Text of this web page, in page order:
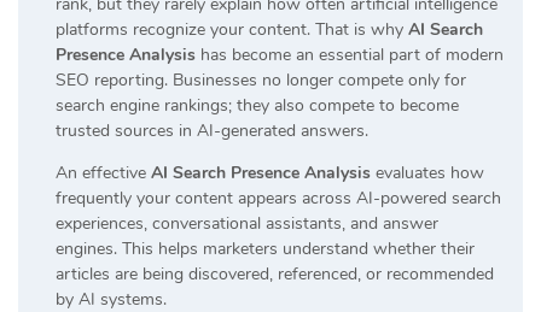
platforms recognize your content. That is why AI Search
Presence Analysis has become an essential part of modern
SEO reporting. Businesses no longer compete only for
search engine rankings; they also compete to become
trusted sources in AI-generated answers.
An effective AI Search Presence Analysis evaluates how
frequently your content appears across AI-powered search
experiences, conversational assistants, and answer
engines. This helps marketers understand whether their
articles are being discovered, referenced, or recommended
by AI systems.